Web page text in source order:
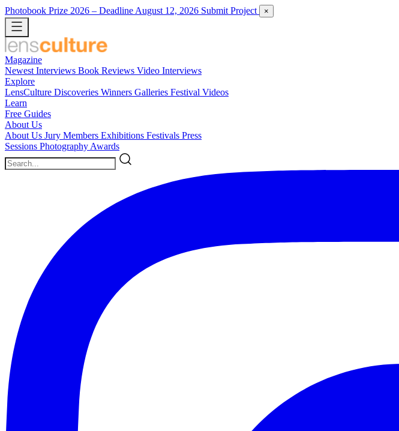
Photobook Prize 2026 – Deadline August 12, 2026 Submit Project ×
Magazine
Newest Interviews Book Reviews Video Interviews
Explore
LensCulture Discoveries Winners Galleries Festival Videos
Learn
Free Guides
About Us
About Us Jury Members Exhibitions Festivals Press
Sessions Photography Awards